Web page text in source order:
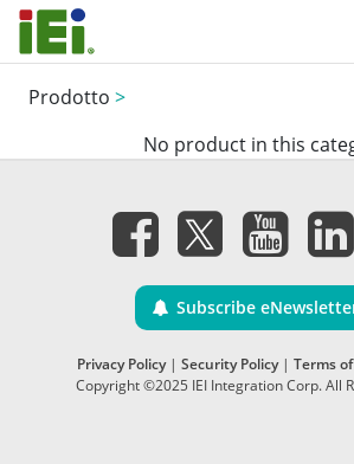
Prodotto >
No product in this
Subscribe
Privacy Policy| Security Policy| Terms
Copyright ©2025 IEI Integration Corp. All